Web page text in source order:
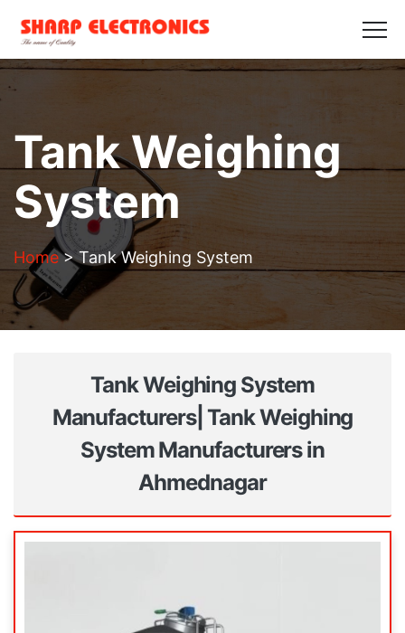
ABOUT US
GALLERY
Get in Touch
Tank Weighing
System
Home>Tank Weighing System
Tank Weighing System
Manufacturers| Tank Weighing
System Manufacturers in
Ahmednagar